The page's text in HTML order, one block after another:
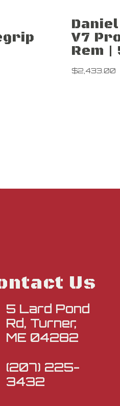
V7
Rem |
$2,433.00
Us
5 Lard Pond
Rd, Turner,
ME 04282
(207) 225-
3432